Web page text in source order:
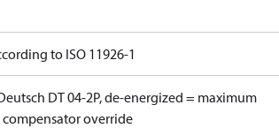
to ISO 11926-1
DT 04-2P, de-energized = maximum
override